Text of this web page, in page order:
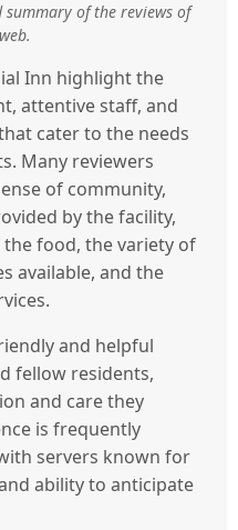
of the reviews of
Inn highlight the
attentive staff, and
cater to the needs
Many reviewers
of community,
by the facility,
food, the variety of
available, and the
and helpful
fellow residents,
and care they
is frequently
servers known for
ability to anticipate